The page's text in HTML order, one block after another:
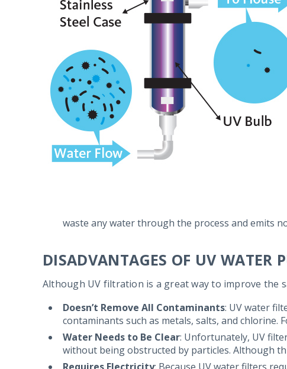
waste any water through the process and emits
DISADVANTAGES OF UV WATER
Although UV filtration is a great way to improve the
Doesn’t Remove All Contaminants: UV water
contaminants such as metals, salts, and chlorine.
Water Needs to Be Clear: Unfortunately, UV
without being obstructed by particles. Although